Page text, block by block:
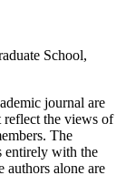
School,
journal are
reflect the views of
The
entirely with the
authors alone are